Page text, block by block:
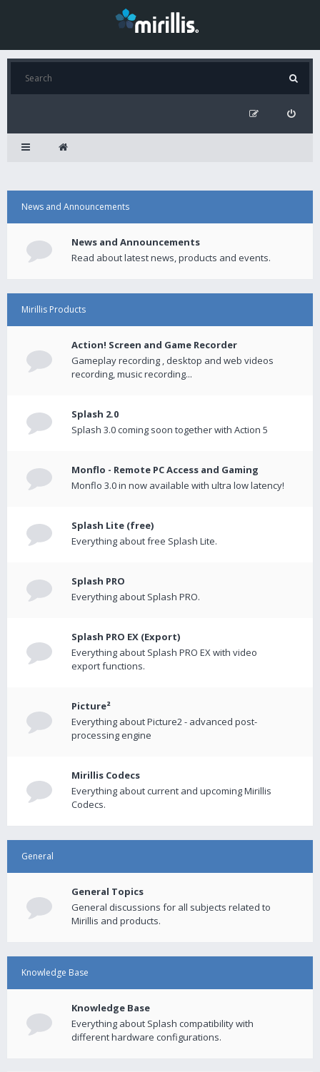
News and Announcements
News and Announcements
Read about latest news, products and events.
Mirillis Products
Action! Screen and Game Recorder
Gameplay recording , desktop and web videos
recording, music recording...
Splash 2.0
Splash 3.0 coming soon together with Action 5
Monflo - Remote PC Access and Gaming
Monflo 3.0 in now available with ultra low latency!
Splash Lite (free)
Everything about free Splash Lite.
Splash PRO
Everything about Splash PRO.
Splash PRO EX (Export)
Everything about Splash PRO EX with video
export functions.
Picture²
Everything about Picture2 - advanced post-
processing engine
Mirillis Codecs
Everything about current and upcoming Mirillis
Codecs.
General
General Topics
General discussions for all subjects related to
Mirillis and products.
Knowledge Base
Knowledge Base
Everything about Splash compatibility with
different hardware configurations.